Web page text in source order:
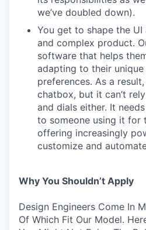
we’ve doubled down).
You get to shape the
and complex product.
software that helps
adapting to their
preferences. As a
chatbox, but it can’t
and dials either. It
to someone using it for
offering increasingly
customize and
Why You Shouldn’t Apply
Design Engineers Come In
Of Which Fit Our Model.